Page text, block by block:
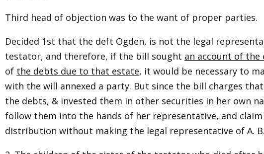
Third head of objection was to the want of proper parties.
Decided 1st that the deft Ogden, is not the legal
testator, and therefore, if the bill sought an account of
of the debts due to that estate, it would be necessary to
with the will annexed a party. But since the bill charges
the debts, & invested them in other securities in her own
follow them into the hands of her representative, and
distribution without making the legal representative of A.